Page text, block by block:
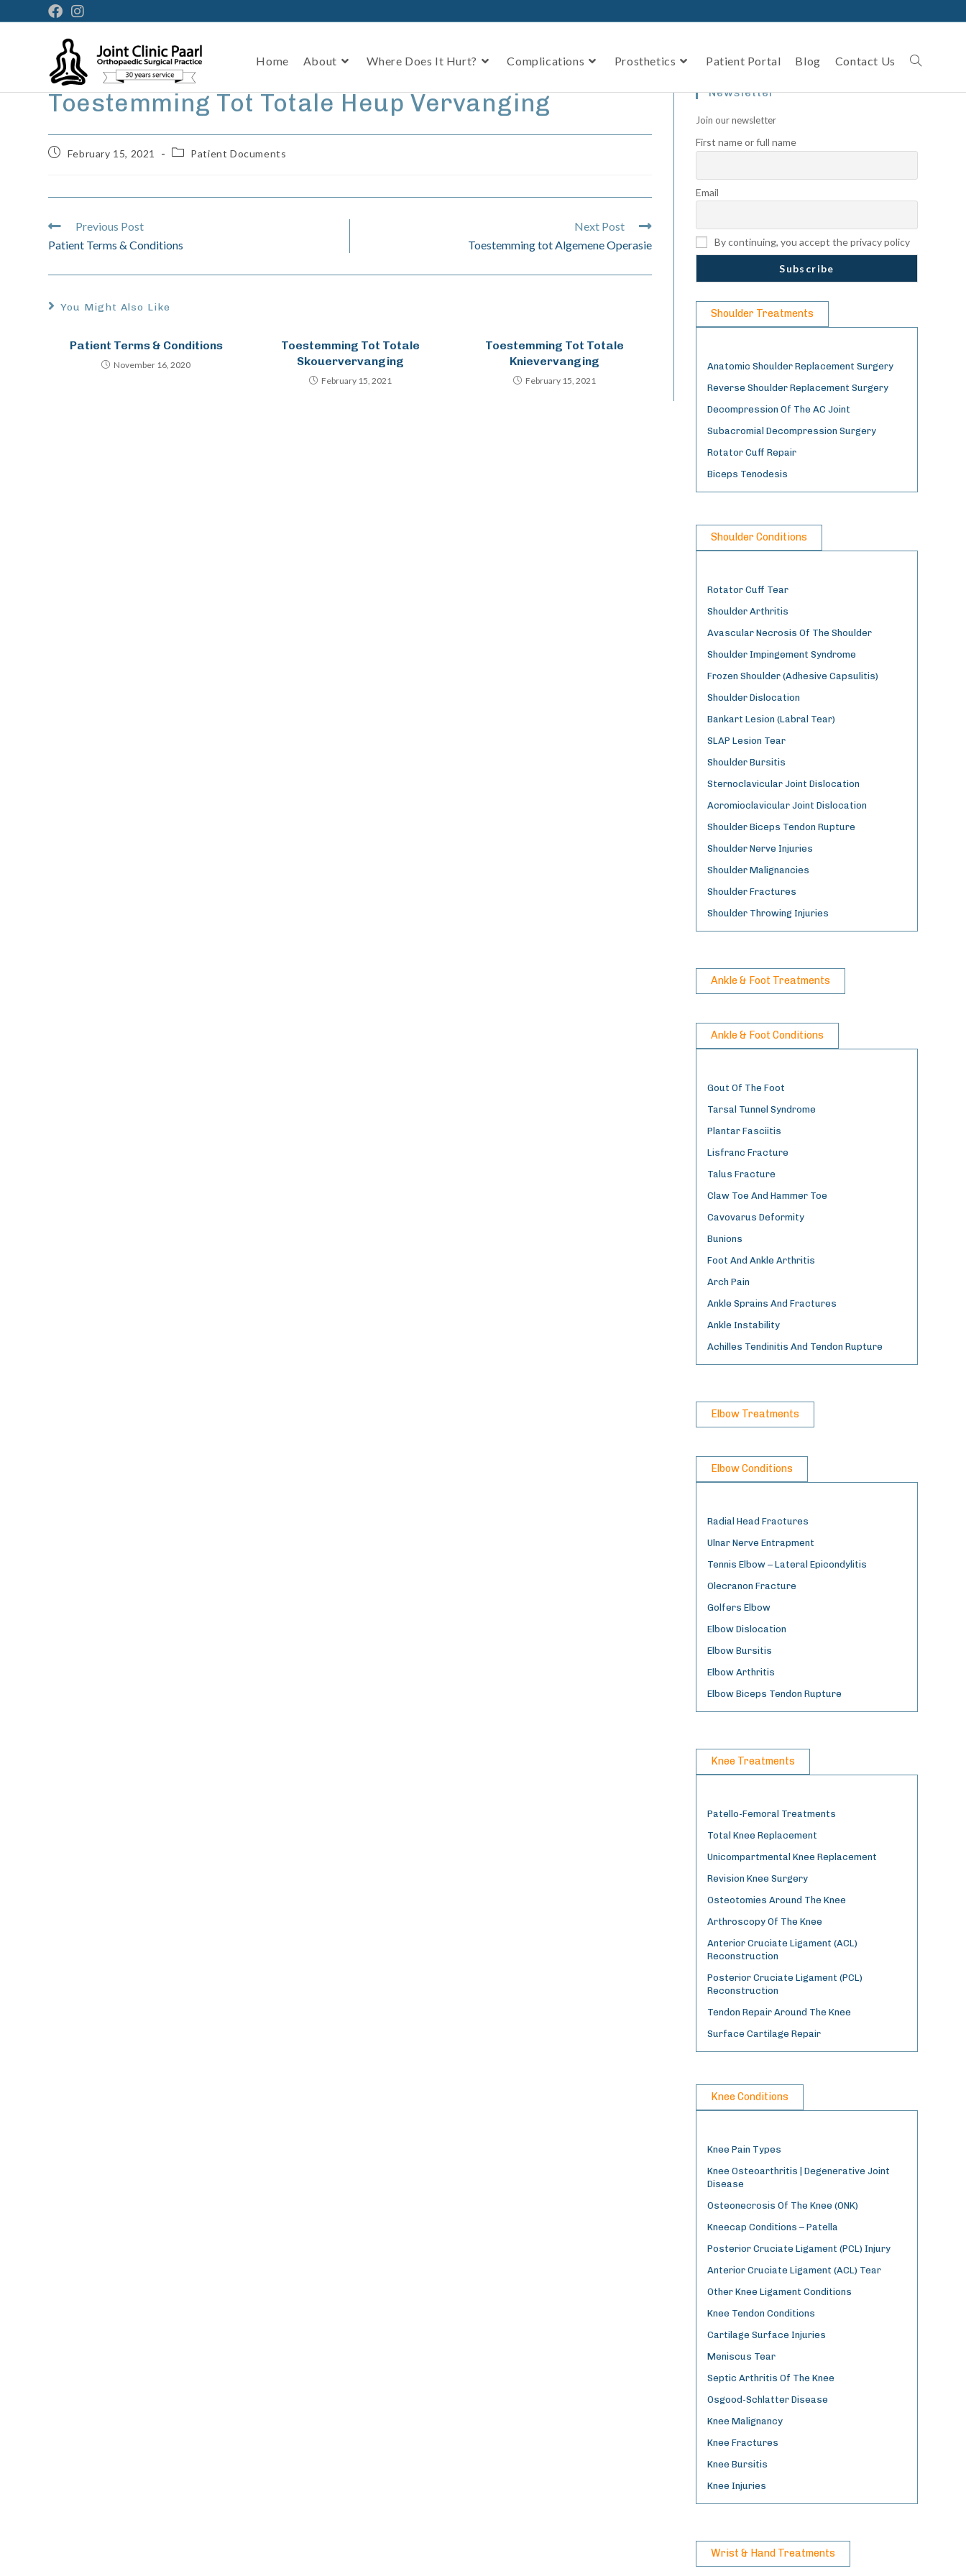
Home About Where Does It Hurt? Complications Prosthetics Patient Portal Blog Contact Us
Toestemming Tot Totale Heup Vervanging
February 15, 2021 Patient Documents
Previous Post
Patient Terms & Conditions
Next Post
Toestemming tot Algemene Operasie
You Might Also Like
Patient Terms & Conditions
November 16, 2020
Toestemming Tot Totale
Skouervervanging
February 15, 2021
Toestemming Tot Totale
Knievervanging
February 15, 2021
Newsletter
Join our newsletter
First name or full name
Email
By continuing, you accept the privacy policy
Shoulder Treatments
Anatomic Shoulder Replacement Surgery
Reverse Shoulder Replacement Surgery
Decompression Of The AC Joint
Subacromial Decompression Surgery
Rotator Cuff Repair
Biceps Tenodesis
Shoulder Conditions
Rotator Cuff Tear
Shoulder Arthritis
Avascular Necrosis Of The Shoulder
Shoulder Impingement Syndrome
Frozen Shoulder (Adhesive Capsulitis)
Shoulder Dislocation
Bankart Lesion (Labral Tear)
SLAP Lesion Tear
Shoulder Bursitis
Sternoclavicular Joint Dislocation
Acromioclavicular Joint Dislocation
Shoulder Biceps Tendon Rupture
Shoulder Nerve Injuries
Shoulder Malignancies
Shoulder Fractures
Shoulder Throwing Injuries
Ankle & Foot Treatments
Ankle & Foot Conditions
Gout Of The Foot
Tarsal Tunnel Syndrome
Plantar Fasciitis
Lisfranc Fracture
Talus Fracture
Claw Toe And Hammer Toe
Cavovarus Deformity
Bunions
Foot And Ankle Arthritis
Arch Pain
Ankle Sprains And Fractures
Ankle Instability
Achilles Tendinitis And Tendon Rupture
Elbow Treatments
Elbow Conditions
Radial Head Fractures
Ulnar Nerve Entrapment
Tennis Elbow – Lateral Epicondylitis
Olecranon Fracture
Golfers Elbow
Elbow Dislocation
Elbow Bursitis
Elbow Arthritis
Elbow Biceps Tendon Rupture
Knee Treatments
Patello-Femoral Treatments
Total Knee Replacement
Unicompartmental Knee Replacement
Revision Knee Surgery
Osteotomies Around The Knee
Arthroscopy Of The Knee
Anterior Cruciate Ligament (ACL)
Reconstruction
Posterior Cruciate Ligament (PCL)
Reconstruction
Tendon Repair Around The Knee
Surface Cartilage Repair
Knee Conditions
Knee Pain Types
Knee Osteoarthritis | Degenerative Joint
Disease
Osteonecrosis Of The Knee (ONK)
Kneecap Conditions – Patella
Posterior Cruciate Ligament (PCL) Injury
Anterior Cruciate Ligament (ACL) Tear
Other Knee Ligament Conditions
Knee Tendon Conditions
Cartilage Surface Injuries
Meniscus Tear
Septic Arthritis Of The Knee
Osgood-Schlatter Disease
Knee Malignancy
Knee Fractures
Knee Bursitis
Knee Injuries
Wrist & Hand Treatments